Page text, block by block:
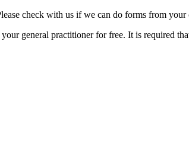
check with us if we can do forms from your
general practitioner for free. It is required